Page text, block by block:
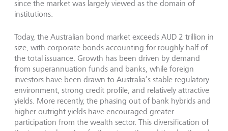
since the market was largely viewed as the domain of
institutions.
Today, the Australian bond market exceeds AUD 2 trillion in
size, with corporate bonds accounting for roughly half of
the total issuance. Growth has been driven by demand
from superannuation funds and banks, while foreign
investors have been drawn to Australia’s stable regulatory
environment, strong credit profile, and relatively attractive
yields. More recently, the phasing out of bank hybrids and
higher outright yields have encouraged greater
participation from the wealth sector. This diversification of